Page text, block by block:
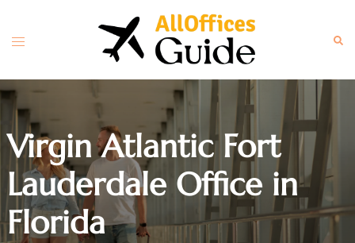
content
Toggle
Virgin Atlantic Fort
Lauderdale Office in
Florida